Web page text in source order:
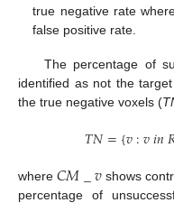
true negative rate
false positive rate.
The percentage of
identified as not the
the true negative voxels (
𝑇𝑁={𝑣:𝑣𝑖𝑛
where𝐶𝑀_𝑣 shows
percentage of